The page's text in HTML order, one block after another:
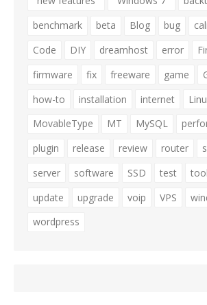
benchmark
beta Blog bug
Code
DIY dreamhost error
firmware
fix freeware game
how-to
installation internet
MovableType
MT MySQL
plugin
release review router
server
software SSD test tool
update
upgrade voip VPS
wordpress